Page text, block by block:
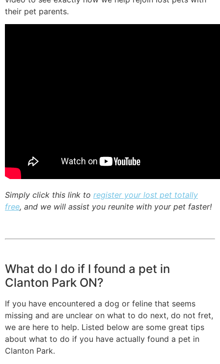
their pet parents.
Simply click this link to register your lost pet totally
free, and we will assist you reunite with your pet faster!
What do I do if I found a pet in
Clanton Park ON?
If you have encountered a dog or feline that seems
missing and are unclear on what to do next, do not fret,
we are here to help. Listed below are some great tips
about what to do if you have actually found a pet in
Clanton Park.